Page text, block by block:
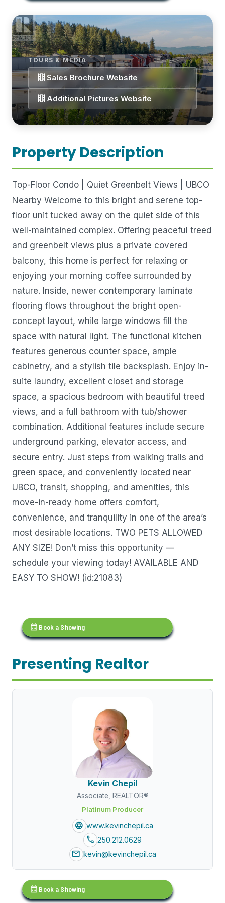
TOURS & MEDIA
theatersSales Brochure Website
theaters Additional Pictures Website
Property Description
Top-Floor Condo | Quiet Greenbelt Views | UBCO
Nearby Welcome to this bright and serene top-
floor unit tucked away on the quiet side of this
well-maintained complex. Offering peaceful treed
and greenbelt views plus a private covered
balcony, this home is perfect for relaxing or
enjoying your morning coffee surrounded by
nature. Inside, newer contemporary laminate
flooring flows throughout the bright open-
concept layout, while large windows fill the
space with natural light. The functional kitchen
features generous counter space, ample
cabinetry, and a stylish tile backsplash. Enjoy in-
suite laundry, excellent closet and storage
space, a spacious bedroom with beautiful treed
views, and a full bathroom with tub/shower
combination. Additional features include secure
underground parking, elevator access, and
secure entry. Just steps from walking trails and
green space, and conveniently located near
UBCO, transit, shopping, and amenities, this
move-in-ready home offers comfort,
convenience, and tranquility in one of the area’s
most desirable locations. TWO PETS ALLOWED
ANY SIZE! Don’t miss this opportunity —
schedule your viewing today! AVAILABLE AND
EASY TO SHOW! (id:21083)
calendar_month Book a Showing
Presenting Realtor
Kevin Chepil
Associate, REALTOR®
Platinum Producer
language www.kevinchepil.ca
call 250.212.0629
mail kevin@kevinchepil.ca
calendar_month Book a Showing